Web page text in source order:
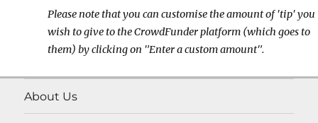
Please note that you can customise the amount of 'tip' you
wish to give to the CrowdFunder platform (which goes to
them) by clicking on "Enter a custom amount".
About Us